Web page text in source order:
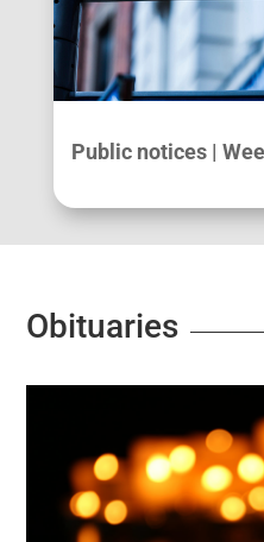
Public notices |
Obituaries